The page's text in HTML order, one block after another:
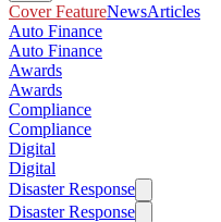
Cover FeatureNewsArticles
Auto Finance
Auto Finance
Awards
Awards
Compliance
Compliance
Digital
Digital
Disaster Response
Disaster Response